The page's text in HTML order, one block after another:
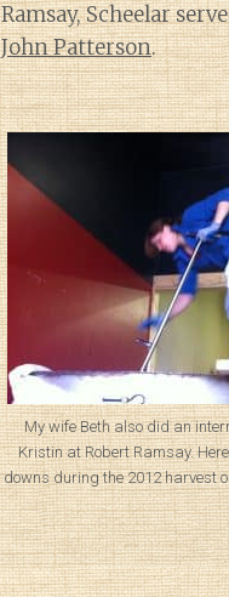
Ramsay, Scheelar
John Patterson.
My wife Beth also did an
Kristin at Robert Ramsay.
downs during the 2012 harvest